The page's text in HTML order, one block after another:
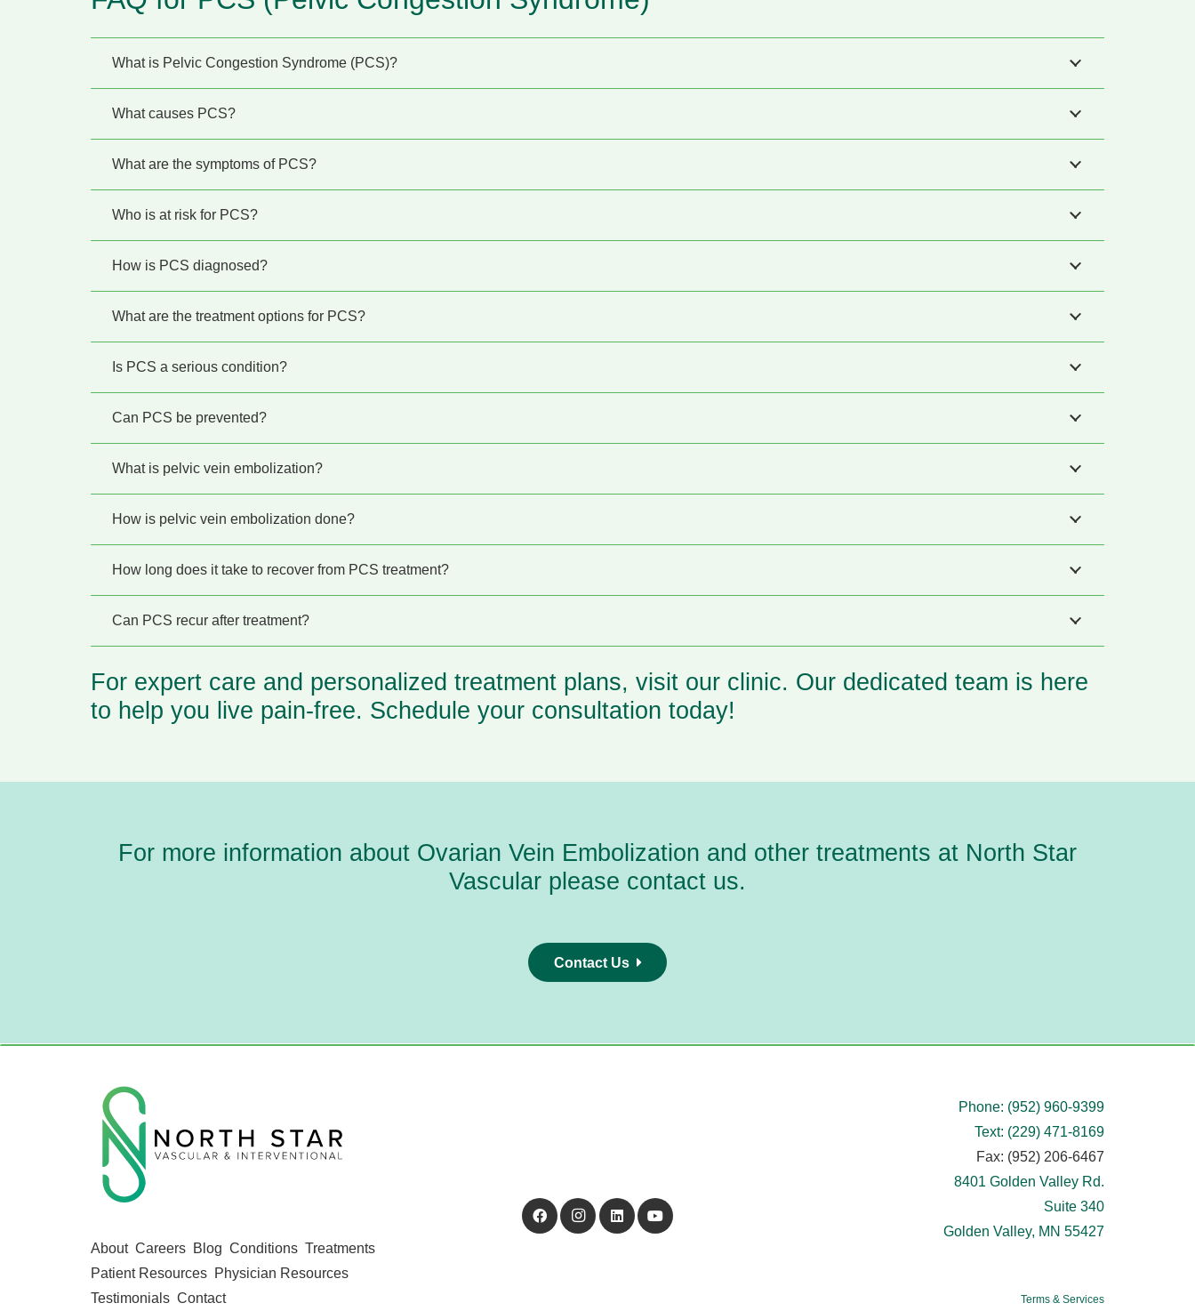
What is Pelvic Congestion Syndrome (PCS)?
What causes PCS?
What are the symptoms of PCS?
Who is at risk for PCS?
How is PCS diagnosed?
What are the treatment options for PCS?
Is PCS a serious condition?
Can PCS be prevented?
What is pelvic vein embolization?
How is pelvic vein embolization done?
How long does it take to recover from PCS treatment?
Can PCS recur after treatment?
For expert care and personalized treatment plans, visit our clinic. Our dedicated team is here
to help you live pain-free. Schedule your consultation today!
For more information about Ovarian Vein Embolization and other treatments at North Star
Vascular please contact us.
Contact Us
About Careers Blog Conditions Treatments
Patient Resources Physician Resources
Testimonials Contact
Phone: (952) 960-9399
Text: (229) 471-8169
Fax: (952) 206-6467
8401 Golden Valley Rd.
Suite 340
Golden Valley, MN 55427
Terms & Services